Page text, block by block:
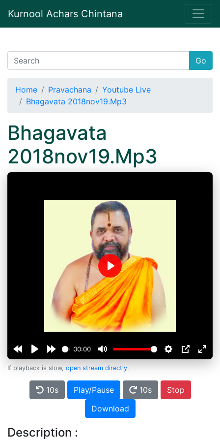
Kurnool Achars Chintana
Go
Home Pravachana
Youtube Live
Bhagavata 2018nov19.Mp3
Bhagavata
2018nov19.Mp3
00:00
Play
If playback is slow, open stream directly.
10s Play/Pause 10s
Stop
Download
Description :